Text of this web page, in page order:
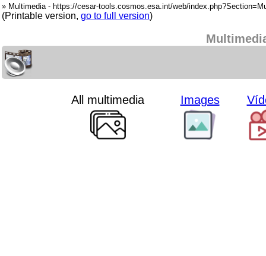
» Multimedia - https://cesar-tools.cosmos.esa.int/web/
(Printable version, go to full version)
All multimedia Images